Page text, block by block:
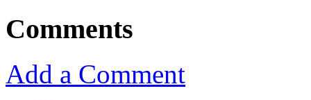
Comments
Add a Comment